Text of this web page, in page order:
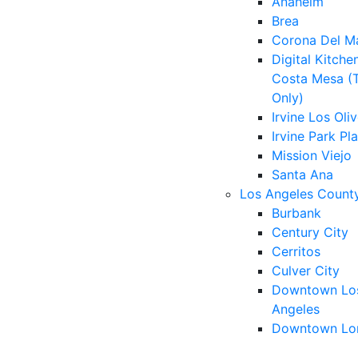
Brea
Corona Del
Digital
Costa Mesa
Only)
Irvine Los
Irvine Park
Mission Viejo
Santa Ana
Los Angeles
Burbank
Century City
Cerritos
Culver City
Downtown
Angeles
Downtown